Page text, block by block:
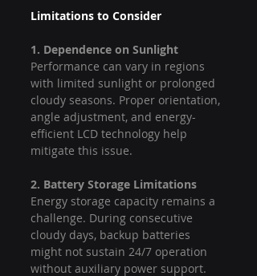
Limitations to Consider
1. Dependence on Sunlight
Performance can vary in regions
with limited sunlight or prolonged
cloudy seasons. Proper orientation,
angle adjustment, and energy-
efficient LCD technology help
mitigate this issue.
2. Battery Storage Limitations
Energy storage capacity remains a
challenge. During consecutive
cloudy days, backup batteries
might not sustain 24/7 operation
without auxiliary power support.